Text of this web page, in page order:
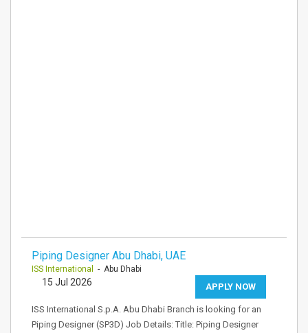
Piping Designer Abu Dhabi, UAE
ISS International - Abu Dhabi
APPLY NOW
15 Jul 2026
ISS International S.p.A. Abu Dhabi Branch is looking for an
Piping Designer (SP3D) Job Details: Title: Piping Designer